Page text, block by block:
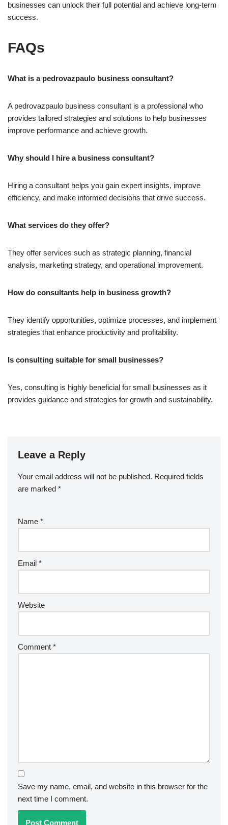
businesses can unlock their full potential and achieve long-term
success.
FAQs
What is a pedrovazpaulo business consultant?
A pedrovazpaulo business consultant is a professional who
provides tailored strategies and solutions to help businesses
improve performance and achieve growth.
Why should I hire a business consultant?
Hiring a consultant helps you gain expert insights, improve
efficiency, and make informed decisions that drive success.
What services do they offer?
They offer services such as strategic planning, financial
analysis, marketing strategy, and operational improvement.
How do consultants help in business growth?
They identify opportunities, optimize processes, and implement
strategies that enhance productivity and profitability.
Is consulting suitable for small businesses?
Yes, consulting is highly beneficial for small businesses as it
provides guidance and strategies for growth and sustainability.
Leave a Reply
Your email address will not be published. Required fields
are marked *
Name *
Email *
Website
Comment *
Save my name, email, and website in this browser for the
next time I comment.